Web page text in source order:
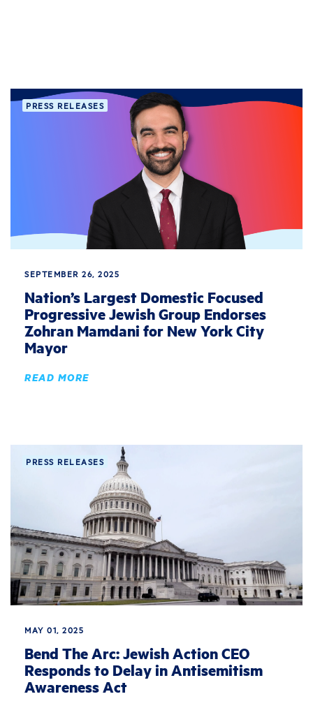
PRESS RELEASES
SEPTEMBER 26, 2025
Nation’s Largest Domestic Focused
Progressive Jewish Group Endorses
Zohran Mamdani for New York City
Mayor
READ MORE
PRESS RELEASES
MAY 01, 2025
Bend The Arc: Jewish Action CEO
Responds to Delay in Antisemitism
Awareness Act